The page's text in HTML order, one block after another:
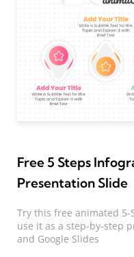
Free 5 Steps
Presentation Slide
Try this free animated
use it as a step-by-step
and Google Slides